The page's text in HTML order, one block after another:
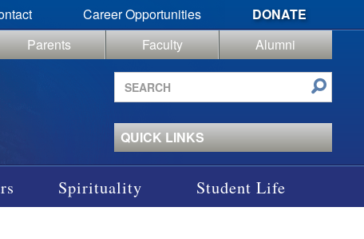
Career Opportunities
DONATE
Parents Faculty
Alumni
Search
site
QUICK LINKS
Spirituality Student Life